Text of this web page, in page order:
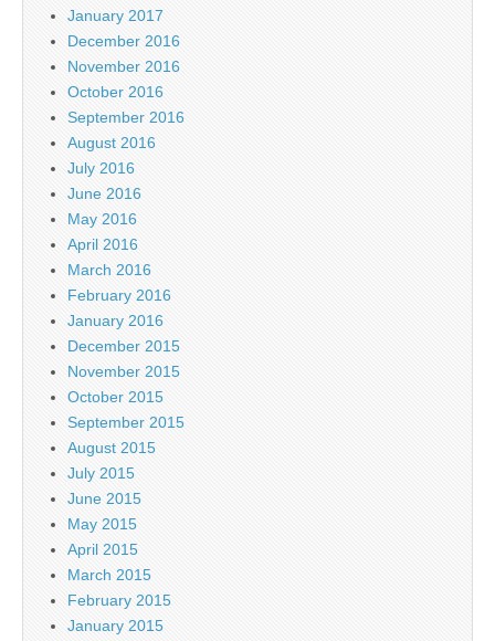
January 2017
December 2016
November 2016
October 2016
September 2016
August 2016
July 2016
June 2016
May 2016
April 2016
March 2016
February 2016
January 2016
December 2015
November 2015
October 2015
September 2015
August 2015
July 2015
June 2015
May 2015
April 2015
March 2015
February 2015
January 2015